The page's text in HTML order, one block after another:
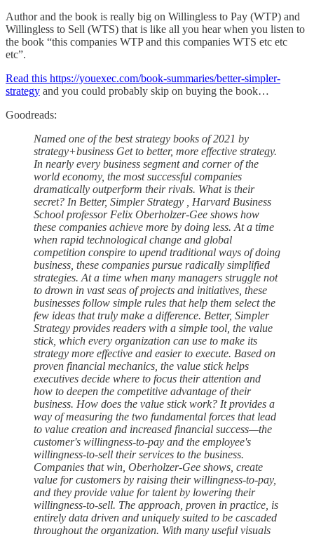
Author and the book is really big on Willingless to Pay (WTP) and
Willingless to Sell (WTS) that is like all you hear when you listen to
the book “this companies WTP and this companies WTS etc etc
etc”.
Read this https://youexec.com/book-summaries/better-simpler-
strategy and you could probably skip on buying the book…
Goodreads:
Named one of the best strategy books of 2021 by
strategy+business Get to better, more effective strategy.
In nearly every business segment and corner of the
world economy, the most successful companies
dramatically outperform their rivals. What is their
secret? In Better, Simpler Strategy , Harvard Business
School professor Felix Oberholzer-Gee shows how
these companies achieve more by doing less. At a time
when rapid technological change and global
competition conspire to upend traditional ways of doing
business, these companies pursue radically simplified
strategies. At a time when many managers struggle not
to drown in vast seas of projects and initiatives, these
businesses follow simple rules that help them select the
few ideas that truly make a difference. Better, Simpler
Strategy provides readers with a simple tool, the value
stick, which every organization can use to make its
strategy more effective and easier to execute. Based on
proven financial mechanics, the value stick helps
executives decide where to focus their attention and
how to deepen the competitive advantage of their
business. How does the value stick work? It provides a
way of measuring the two fundamental forces that lead
to value creation and increased financial success—the
customer's willingness-to-pay and the employee's
willingness-to-sell their services to the business.
Companies that win, Oberholzer-Gee shows, create
value for customers by raising their willingness-to-pay,
and they provide value for talent by lowering their
willingness-to-sell. The approach, proven in practice, is
entirely data driven and uniquely suited to be cascaded
throughout the organization. With many useful visuals